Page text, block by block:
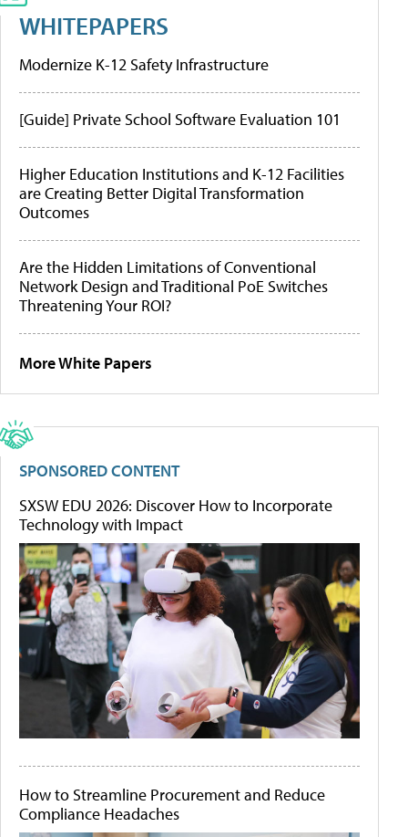
WHITEPAPERS
Modernize K-12 Safety Infrastructure
[Guide] Private School Software Evaluation 101
Higher Education Institutions and K-12 Facilities
are Creating Better Digital Transformation
Outcomes
Are the Hidden Limitations of Conventional
Network Design and Traditional PoE Switches
Threatening Your ROI?
More White Papers
SPONSORED CONTENT
SXSW EDU 2026: Discover How to Incorporate
Technology with Impact
How to Streamline Procurement and Reduce
Compliance Headaches